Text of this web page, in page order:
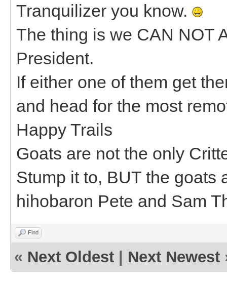
Tranquilizer you know.
The thing is we CAN NOT
President.
If either one of them get
and head for the most
Happy Trails
Goats are not the only
Stump it to, BUT the goats
hihobaron Pete and Sam
Find
« Next Oldest Next Newest